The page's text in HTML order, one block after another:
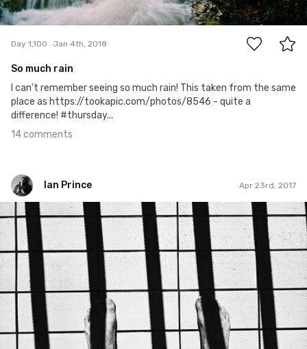
Day 1,100 Jan 4th, 2018
So much rain
I can't remember seeing so much rain! This taken from the same
place as https://tookapic.com/photos/8546 - quite a
difference! #thursday...
14 comments
Ian Prince Apr 23rd, 2017
Ian Prince
#844